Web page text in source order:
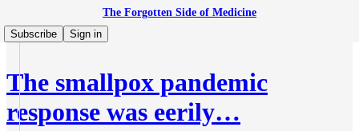
The Forgotten Side of Medicine
Subscribe
Sign in
The smallpox pandemic
response was eerily…